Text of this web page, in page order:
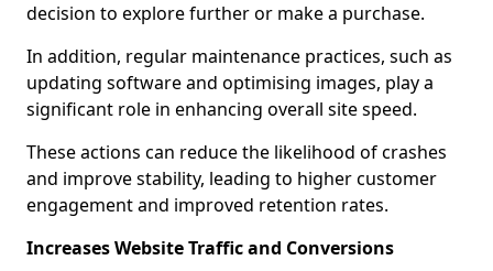
decision to explore further or make a purchase.
In addition, regular maintenance practices, such as
updating software and optimising images, play a
significant role in enhancing overall site speed.
These actions can reduce the likelihood of crashes
and improve stability, leading to higher customer
engagement and improved retention rates.
Increases Website Traffic and Conversions